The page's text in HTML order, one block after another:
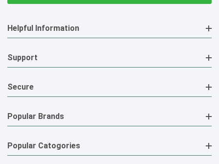
Helpful Information
Support
Secure
Popular Brands
Popular Catogories